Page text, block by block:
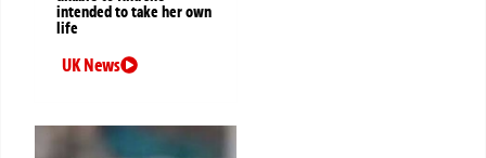
intended to take her own
life
UK News